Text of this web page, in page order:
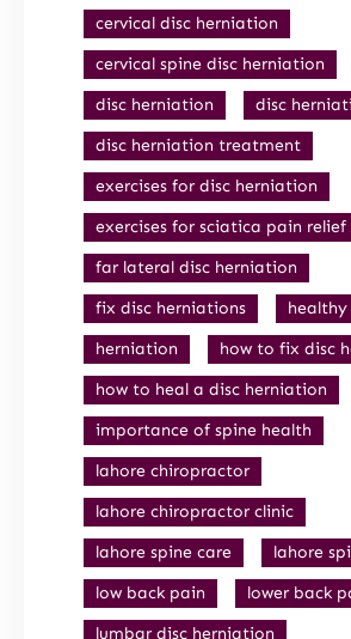
cervical disc herniation
cervical spine disc herniation
disc herniation
disc
disc herniation treatment
exercises for disc herniation
exercises for sciatica pain relief
far lateral disc herniation
fix disc herniations
healthy
herniation
how to fix disc
how to heal a disc herniation
importance of spine health
lahore chiropractor
lahore chiropractor clinic
lahore spine care
lahore
low back pain
lower back
lumbar disc herniation